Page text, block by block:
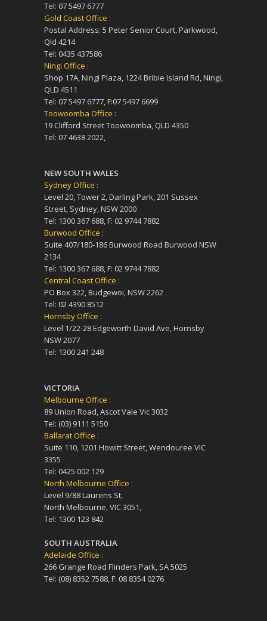
Tel: 07 5497 6777
Gold Coast Office :
Postal Address: 5 Peter Senior Court, Parkwood,
Qld 4214
Tel: 0435 437586
Ningi Office :
Shop 17A, Ningi Plaza, 1224 Bribie Island Rd, Ningi,
QLD 4511
Tel: 07 5497 6777, F:07 5497 6699
Toowoomba Office :
19 Clifford Street Toowoomba, QLD 4350
Tel: 07 4638 2022,
NEW SOUTH WALES
Sydney Office :
Level 20, Tower 2, Darling Park, 201 Sussex
Street, Sydney, NSW 2000
Tel: 1300 367 688, F: 02 9744 7882
Burwood Office :
Suite 407/180-186 Burwood Road Burwood NSW
2134
Tel: 1300 367 688, F: 02 9744 7882
Central Coast Office :
PO Box 322, Budgewoi, NSW 2262
Tel: 02 4390 8512
Hornsby Office :
Level 1/22-28 Edgeworth David Ave, Hornsby
NSW 2077
Tel: 1300 241 248
VICTORIA
Melbourne Office :
89 Union Road, Ascot Vale Vic 3032
Tel: (03) 9111 5150
Ballarat Office :
Suite 110, 1201 Howitt Street, Wendouree VIC
3355
Tel: 0425 002 129
North Melbourne Office :
Level 9/88 Laurens St,
North Melbourne, VIC 3051,
Tel: 1300 123 842
SOUTH AUSTRALIA
Adelaide Office :
266 Grange Road Flinders Park, SA 5025
Tel: (08) 8352 7588, F: 08 8354 0276